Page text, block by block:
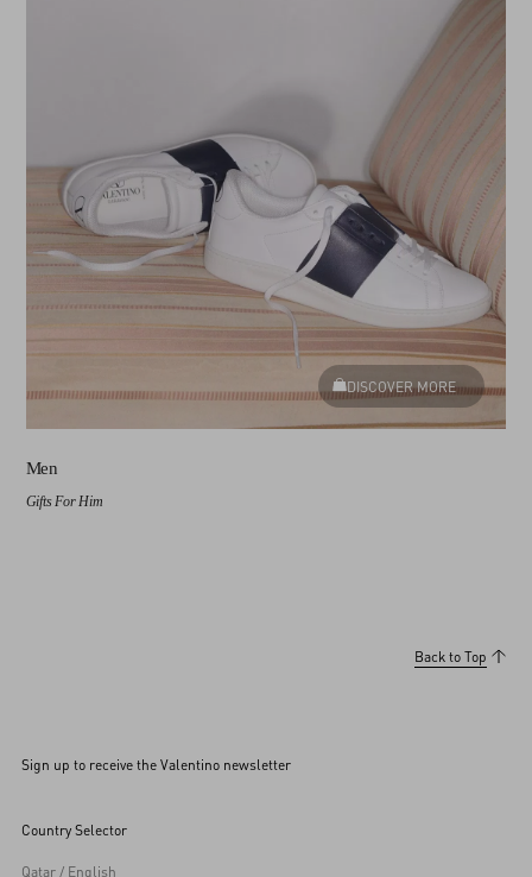
DISCOVER MORE
Men
Gifts For Him
Back to Top
Sign up to receive the Valentino newsletter
Country Selector
Qatar / English